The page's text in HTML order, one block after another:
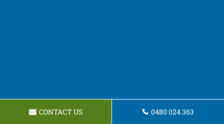
CONTACT US 0480 024 363